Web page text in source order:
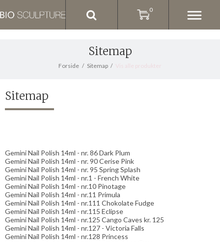
Sitemap
Forside / Sitemap / Vis alle produkter
Sitemap
Gemini Nail Polish 14ml - nr. 86 Dark Plum
Gemini Nail Polish 14ml - nr. 90 Cerise Pink
Gemini Nail Polish 14ml - nr. 95 Spring Splash
Gemini Nail Polish 14ml - nr.1 - French White
Gemini Nail Polish 14ml - nr.10 Pinotage
Gemini Nail Polish 14ml - nr.11 Primula
Gemini Nail Polish 14ml - nr.111 Chokolate Fudge
Gemini Nail Polish 14ml - nr.115 Eclipse
Gemini Nail Polish 14ml - nr.125 Cango Caves kr. 125
Gemini Nail Polish 14ml - nr.127 - Victoria Falls
Gemini Nail Polish 14ml - nr.128 Princess
0